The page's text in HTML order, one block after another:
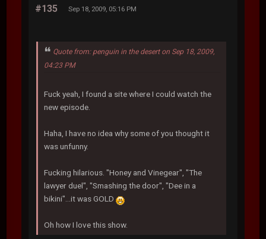
#135 Sep 18, 2009, 05:16 PM
Quote from: penguin in the desert on Sep 18, 2009,
04:23 PM
Fuck yeah, I found a site where I could watch the
new episode.
Haha, I have no idea why some of you thought it
was unfunny.
Fucking hilarious. "Honey and Vinegear", "The
lawyer duel", "Smashing the door", "Dee in a
bikini"...it was GOLD
Oh how I love this show.